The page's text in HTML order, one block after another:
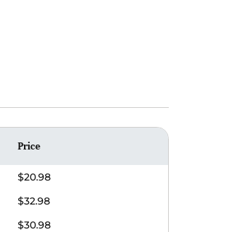
Price
$20.98
$32.98
$30.98